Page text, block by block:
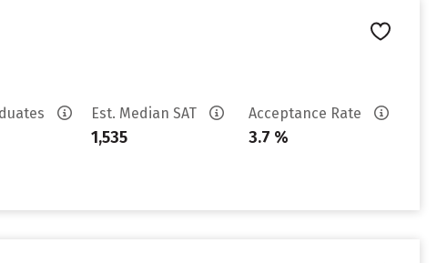
Est. Median SAT
1,535
Acceptance Rate
3.7 %